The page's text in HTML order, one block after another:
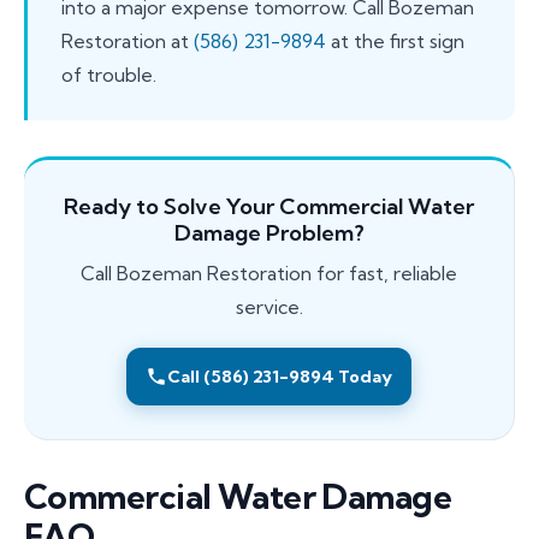
into a major expense tomorrow. Call Bozeman
Restoration at (586) 231-9894 at the first sign
of trouble.
Ready to Solve Your Commercial Water
Damage Problem?
Call Bozeman Restoration for fast, reliable
service.
Call (586) 231-9894 Today
Commercial Water Damage